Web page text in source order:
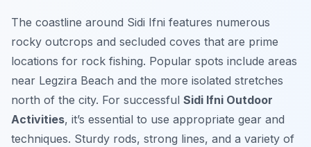
The coastline around Sidi Ifni features numerous
rocky outcrops and secluded coves that are prime
locations for rock fishing. Popular spots include areas
near Legzira Beach and the more isolated stretches
north of the city. For successful Sidi Ifni Outdoor
Activities, it’s essential to use appropriate gear and
techniques. Sturdy rods, strong lines, and a variety of